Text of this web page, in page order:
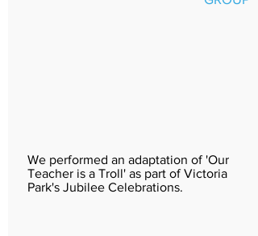
We performed an adaptation of 'Our
Teacher is a Troll' as part of Victoria
Park's Jubilee Celebrations.